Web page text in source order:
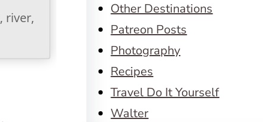
river,
Other Destinations
Patreon Posts
Photography
Recipes
Travel Do It Yourself
Walter